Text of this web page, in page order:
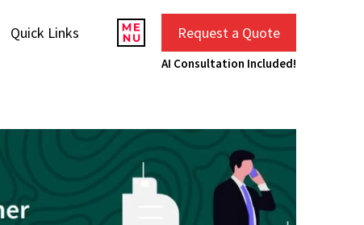
Quick Links Request a Quote
AI Consultation Included!